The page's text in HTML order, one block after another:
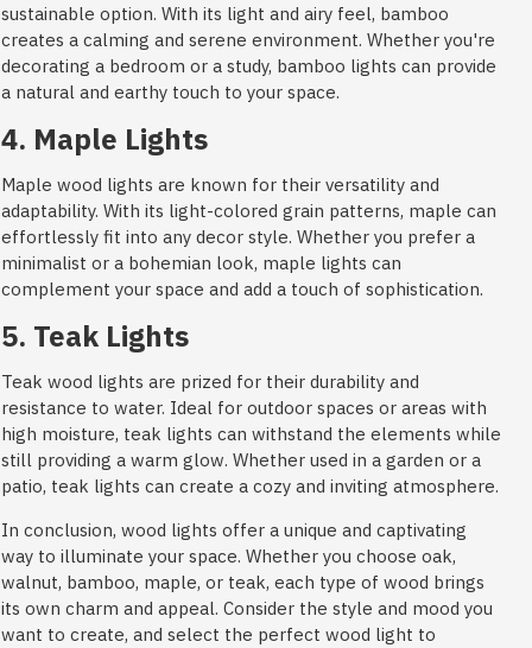
sustainable option. With its light and airy feel, bamboo
creates a calming and serene environment. Whether you're
decorating a bedroom or a study, bamboo lights can provide
a natural and earthy touch to your space.
4. Maple Lights
Maple wood lights are known for their versatility and
adaptability. With its light-colored grain patterns, maple can
effortlessly fit into any decor style. Whether you prefer a
minimalist or a bohemian look, maple lights can
complement your space and add a touch of sophistication.
5. Teak Lights
Teak wood lights are prized for their durability and
resistance to water. Ideal for outdoor spaces or areas with
high moisture, teak lights can withstand the elements while
still providing a warm glow. Whether used in a garden or a
patio, teak lights can create a cozy and inviting atmosphere.
In conclusion, wood lights offer a unique and captivating
way to illuminate your space. Whether you choose oak,
walnut, bamboo, maple, or teak, each type of wood brings
its own charm and appeal. Consider the style and mood you
want to create, and select the perfect wood light to